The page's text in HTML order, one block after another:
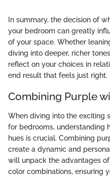
In summary, the decision of
your bedroom can greatly
of your space. Whether
diving into deeper, richer
reflect on your choices in
end result that feels just right.
Combining Purple
When diving into the exciting
for bedrooms, understanding
hues is crucial. Combining
create a dynamic and
will unpack the advantages
color combinations, ensuring